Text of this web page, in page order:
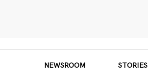
NEWSROOM STORIES